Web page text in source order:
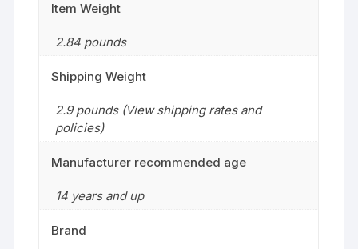
Item Weight
2.84 pounds
Shipping Weight
2.9 pounds (View shipping rates and
policies)
Manufacturer recommended age
14 years and up
Brand